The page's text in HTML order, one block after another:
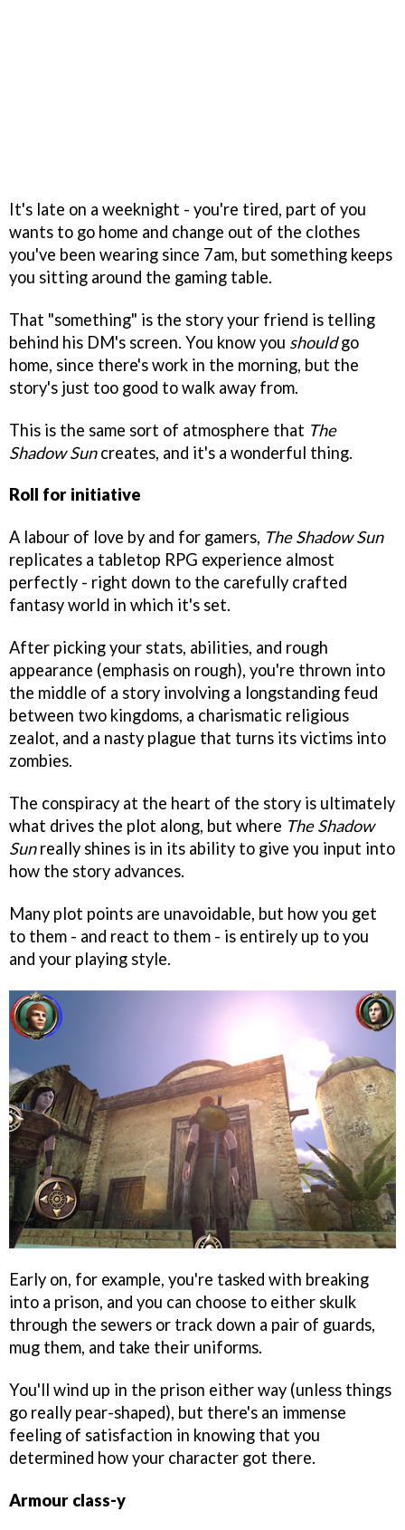
It's late on a weeknight - you're tired, part of you
wants to go home and change out of the clothes
you've been wearing since 7am, but something keeps
you sitting around the gaming table.
That "something" is the story your friend is telling
behind his DM's screen. You know you shouldgo
home, since there's work in the morning, but the
story's just too good to walk away from.
This is the same sort of atmosphere that The
Shadow Suncreates, and it's a wonderful thing.
Roll for initiative
A labour of love by and for gamers, The Shadow Sun
replicates a tabletop RPG experience almost
perfectly - right down to the carefully crafted
fantasy world in which it's set.
After picking your stats, abilities, and rough
appearance (emphasis on rough), you're thrown into
the middle of a story involving a longstanding feud
between two kingdoms, a charismatic religious
zealot, and a nasty plague that turns its victims into
zombies.
The conspiracy at the heart of the story is ultimately
what drives the plot along, but where The Shadow
Sunreally shines is in its ability to give you input into
how the story advances.
Many plot points are unavoidable, but how you get
to them - and react to them - is entirely up to you
and your playing style.
Early on, for example, you're tasked with breaking
into a prison, and you can choose to either skulk
through the sewers or track down a pair of guards,
mug them, and take their uniforms.
You'll wind up in the prison either way (unless things
go really pear-shaped), but there's an immense
feeling of satisfaction in knowing that you
determined how your character got there.
Armour class-y